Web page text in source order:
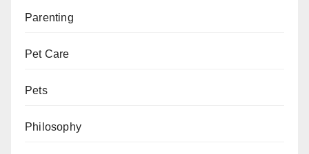
Parenting
Pet Care
Pets
Philosophy